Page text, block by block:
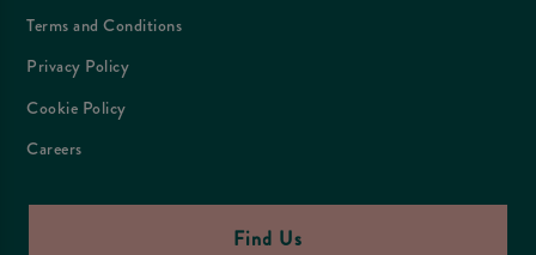
Terms and Conditions
Privacy Policy
Cookie Policy
Careers
Find Us